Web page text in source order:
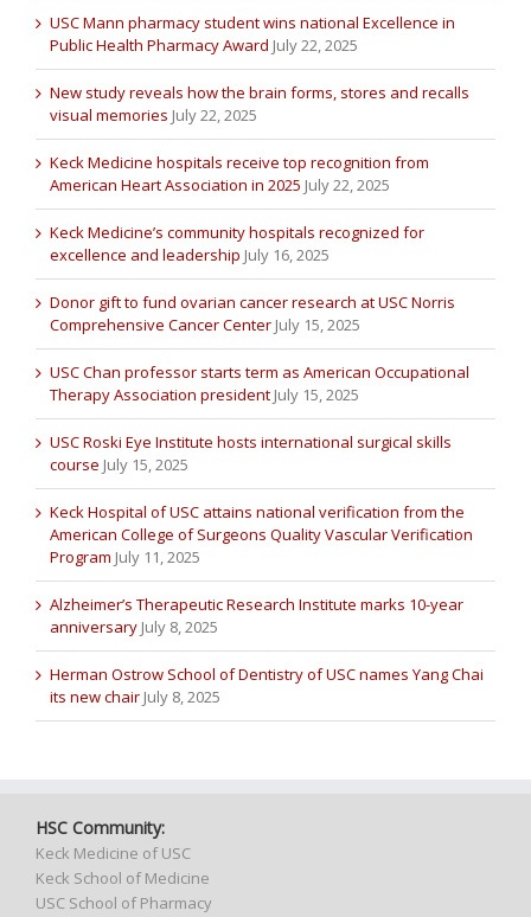
USC Mann pharmacy student wins national Excellence in
Public Health Pharmacy Award July 22, 2025
New study reveals how the brain forms, stores and recalls
visual memories July 22, 2025
Keck Medicine hospitals receive top recognition from
American Heart Association in 2025 July 22, 2025
Keck Medicine’s community hospitals recognized for
excellence and leadership July 16, 2025
Donor gift to fund ovarian cancer research at USC Norris
Comprehensive Cancer Center July 15, 2025
USC Chan professor starts term as American Occupational
Therapy Association president July 15, 2025
USC Roski Eye Institute hosts international surgical skills
course July 15, 2025
Keck Hospital of USC attains national verification from the
American College of Surgeons Quality Vascular Verification
Program July 11, 2025
Alzheimer’s Therapeutic Research Institute marks 10-year
anniversary July 8, 2025
Herman Ostrow School of Dentistry of USC names Yang Chai
its new chair July 8, 2025
HSC Community:
Keck Medicine of USC
Keck School of Medicine
USC School of Pharmacy